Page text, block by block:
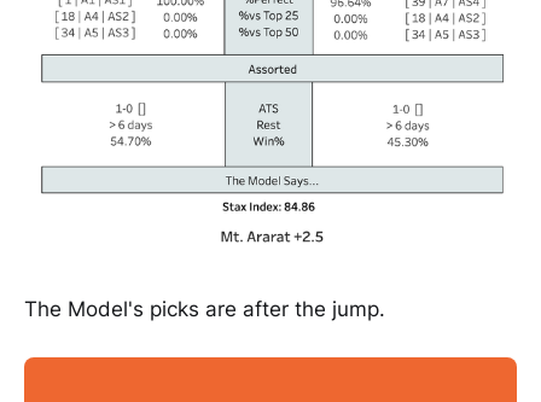
The Model's picks are after the jump.